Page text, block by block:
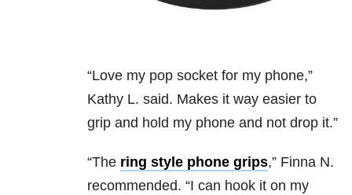
“Love my pop socket for my phone,”
Kathy L. said. Makes it way easier to
grip and hold my phone and not drop it.”
“The ring style phone grips,” Finna N.
recommended. “I can hook it on my